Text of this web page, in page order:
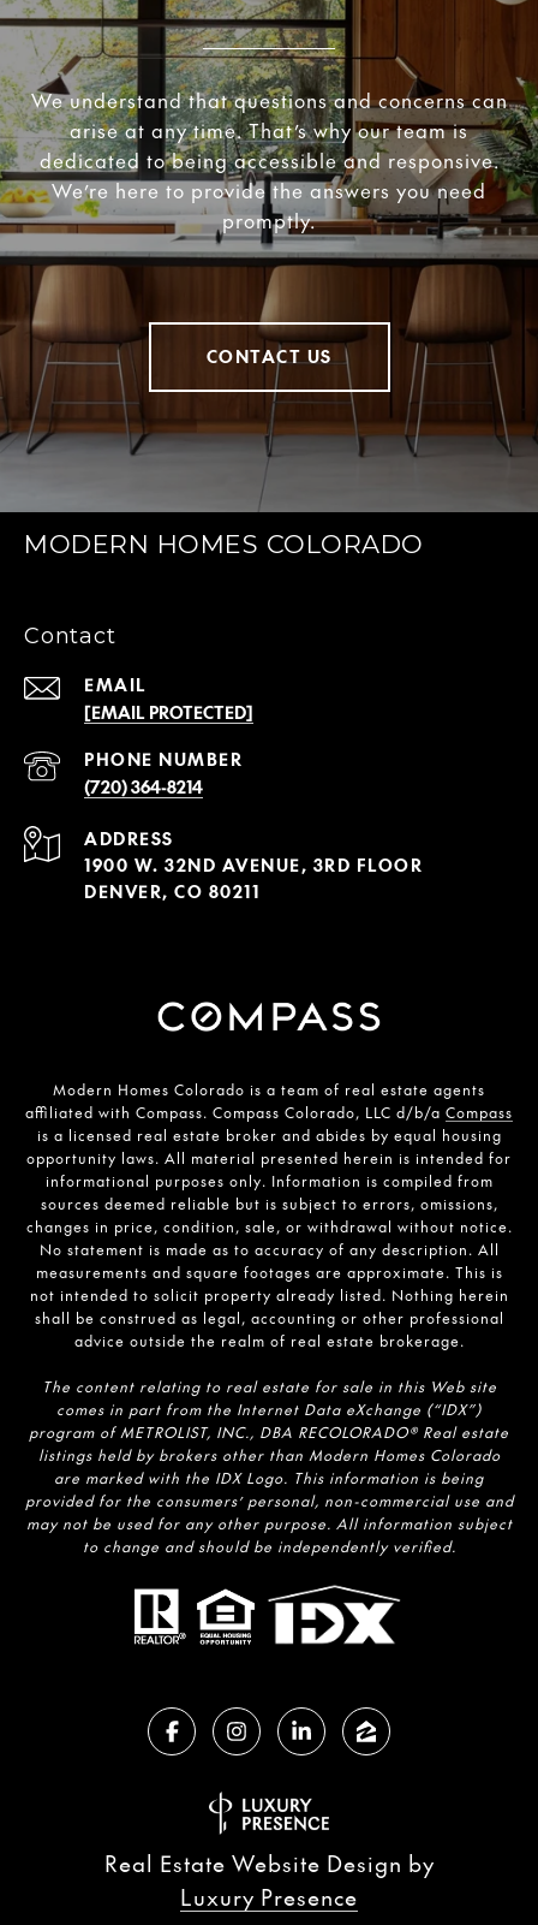
We understand that questions and concerns can
arise at any time. That’s why our team is
dedicated to being accessible and responsive.
We’re here to provide the answers you need
promptly.
CONTACT US
MODERN HOMES COLORADO
Contact
EMAIL
[EMAIL PROTECTED]
PHONE NUMBER
(720) 364-8214
ADDRESS
1900 W. 32ND AVENUE, 3RD FLOOR
DENVER, CO 80211
Modern Homes Colorado is a team of real estate agents
affiliated with Compass. Compass Colorado, LLC d/b/a Compass
is a licensed real estate broker and abides by equal housing
opportunity laws. All material presented herein is intended for
informational purposes only. Information is compiled from
sources deemed reliable but is subject to errors, omissions,
changes in price, condition, sale, or withdrawal without notice.
No statement is made as to accuracy of any description. All
measurements and square footages are approximate. This is
not intended to solicit property already listed. Nothing herein
shall be construed as legal, accounting or other professional
advice outside the realm of real estate brokerage.
The content relating to real estate for sale in this Web site
comes in part from the Internet Data eXchange (“IDX”)
program of METROLIST, INC., DBA RECOLORADO® Real estate
listings held by brokers other than Modern Homes Colorado
are marked with the IDX Logo. This information is being
provided for the consumers’ personal, non-commercial use and
may not be used for any other purpose. All information subject
to change and should be independently verified.
Real Estate Website Design by
Luxury Presence